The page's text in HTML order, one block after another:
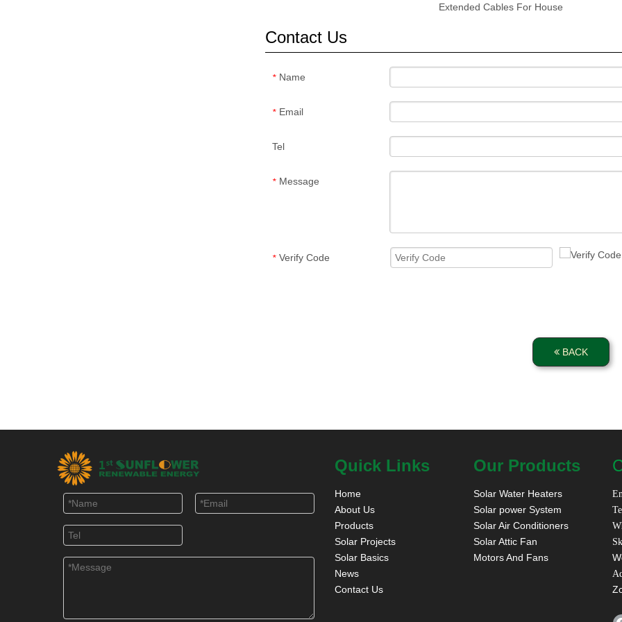
Extended Cables For House
Contact Us
* Name
* Email
Tel
* Message
* Verify Code
BACK
Quick Links
Home
About Us
Products
Solar Projects
Solar Basics
News
Contact Us
Our Products
Solar Water Heaters
Solar power System
Solar Air Conditioners
Solar Attic Fan
Motors And Fans